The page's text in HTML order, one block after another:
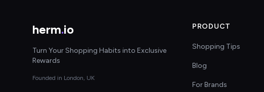
herm.io
Turn Your Shopping Habits into Exclusive
Rewards
Founded in London, UK
PRODUCT
Shopping Tips
Blog
For Brands